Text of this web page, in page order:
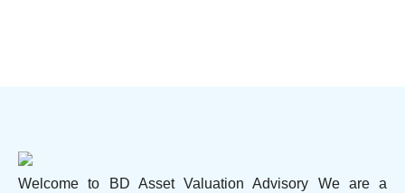
Welcome to BD Asset Valuation Advisory We are a